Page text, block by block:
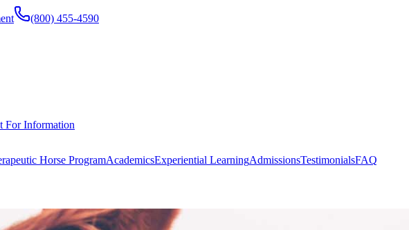
(800) 455-4590
For Information
Horse ProgramAcademicsExperiential LearningAdmissionsTestimonialsFAQ